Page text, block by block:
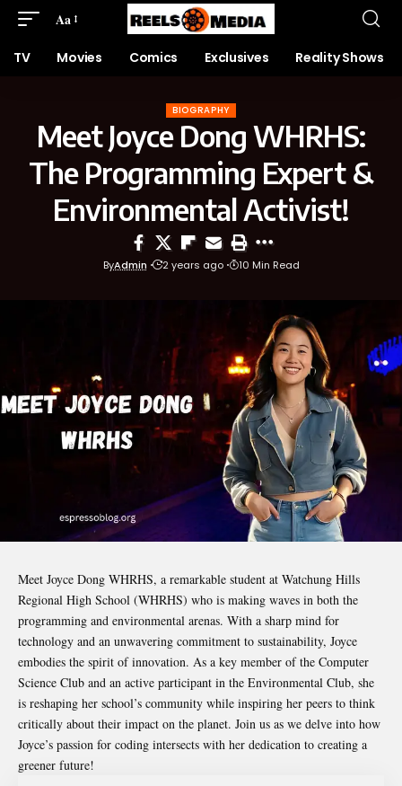
Aa
TV Movies Comics Exclusives Reality Shows
BIOGRAPHY
Meet Joyce Dong WHRHS:
The Programming Expert &
Environmental Activist!
ByAdmin 2 years ago 10 Min Read
Meet Joyce Dong WHRHS, a remarkable student at Watchung Hills
Regional High School (WHRHS) who is making waves in both the
programming and environmental arenas. With a sharp mind for
technology and an unwavering commitment to sustainability, Joyce
embodies the spirit of innovation. As a key member of the Computer
Science Club and an active participant in the Environmental Club, she
is reshaping her school’s community while inspiring her peers to think
critically about their impact on the planet. Join us as we delve into how
Joyce’s passion for coding intersects with her dedication to creating a
greener future!